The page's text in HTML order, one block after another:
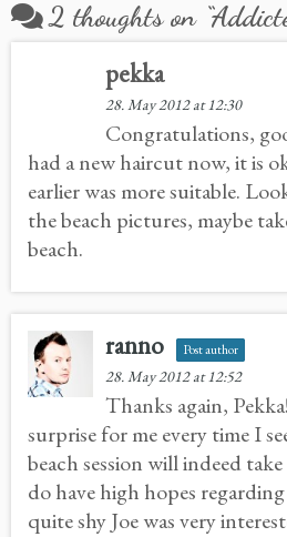
2 thoughts on “
pekka
28. May 2012 at 12:30
Congratulations,
had a new haircut now, it is
earlier was more suitable.
the beach pictures, maybe
beach.
ranno Post author
28. May 2012 at 12:52
Thanks again,
surprise for me every time I
beach session will indeed
do have high hopes
quite shy Joe was very